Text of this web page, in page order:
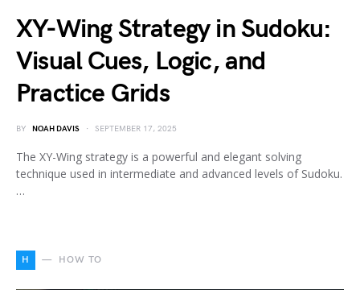
XY-Wing Strategy in Sudoku:
Visual Cues, Logic, and
Practice Grids
BY NOAH DAVIS SEPTEMBER 17, 2025
The XY-Wing strategy is a powerful and elegant solving
technique used in intermediate and advanced levels of Sudoku.
…
H HOW TO